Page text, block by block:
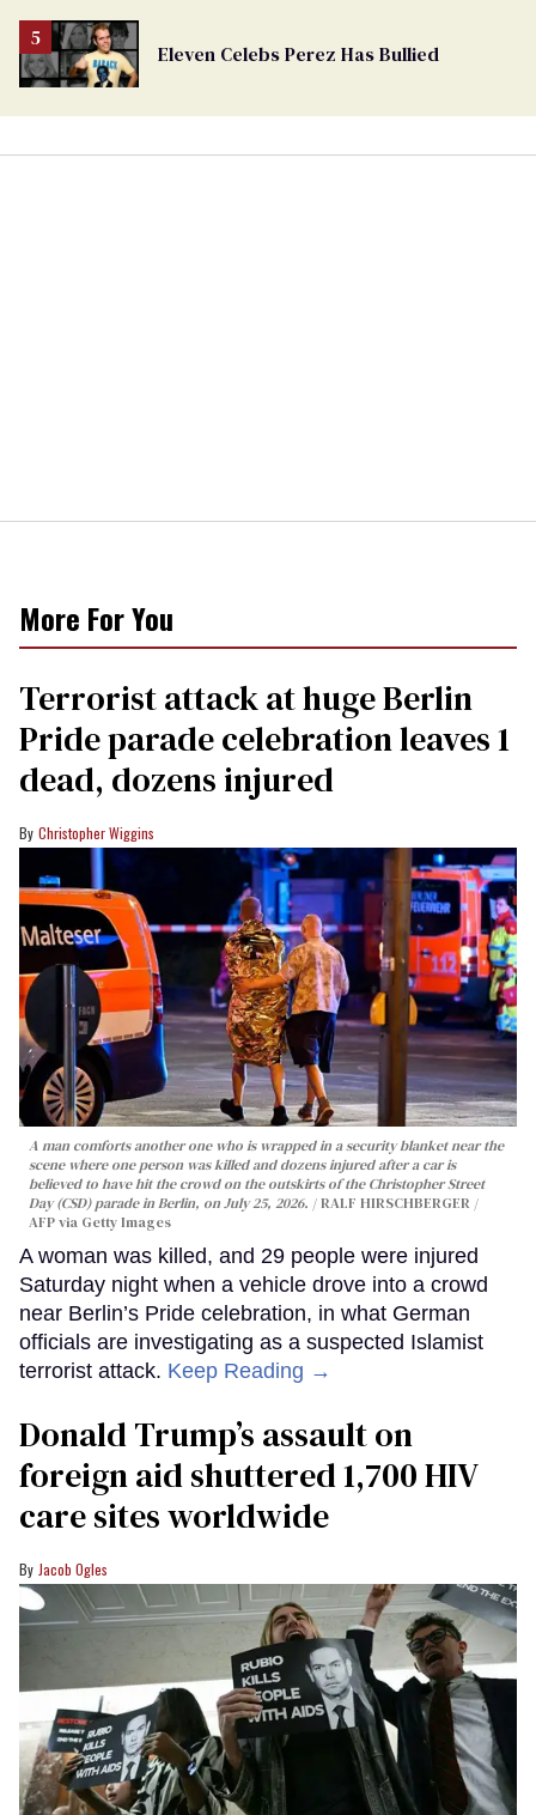
Eleven Celebs Perez Has Bullied
More For You
Terrorist attack at huge Berlin
Pride parade celebration leaves 1
dead, dozens injured
Christopher Wiggins
A man comforts another one who is wrapped in a security blanket near the
scene where one person was killed and dozens injured after a car is
believed to have hit the crowd on the outskirts of the Christopher Street
Day (CSD) parade in Berlin, on July 25, 2026.
RALF HIRSCHBERGER /
AFP via Getty Images
A woman was killed, and 29 people were injured
Saturday night when a vehicle drove into a crowd
near Berlin’s Pride celebration, in what German
officials are investigating as a suspected Islamist
terrorist attack. Keep Reading →
Donald Trump’s assault on
foreign aid shuttered 1,700 HIV
care sites worldwide
Jacob Ogles